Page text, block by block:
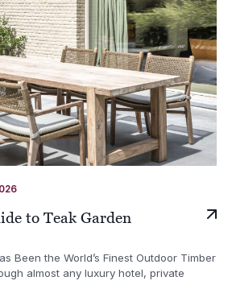
to Teak Garden
Been the World’s Finest Outdoor Timber
almost any luxury hotel, private